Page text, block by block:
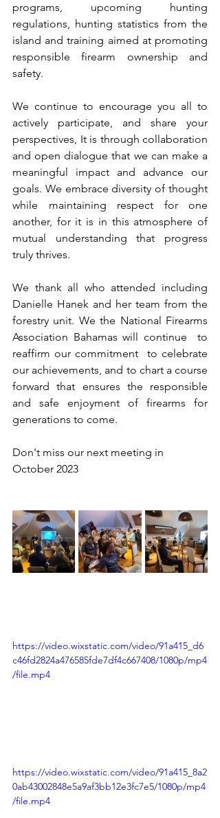
programs, upcoming hunting
regulations, hunting statistics from the
island and training aimed at promoting
responsible firearm ownership and
safety.
We continue to encourage you all to
actively participate, and share your
perspectives, It is through collaboration
and open dialogue that we can make a
meaningful impact and advance our
goals. We embrace diversity of thought
while maintaining respect for one
another, for it is in this atmosphere of
mutual understanding that progress
truly thrives.
We thank all who attended including
Danielle Hanek and her team from the
forestry unit. We the National Firearms
Association Bahamas will continue  to
reaffirm our commitment  to celebrate
our achievements, and to chart a course
forward that ensures the responsible
and safe enjoyment of firearms for
generations to come.
Don't miss our next meeting in
October 2023
https://video.wixstatic.com/video/91a415_d6
c46fd2824a476585fde7df4c667408/1080p/mp4
/file.mp4
https://video.wixstatic.com/video/91a415_8a2
0ab43002848e5a9af3bb12e3fc7e5/1080p/mp4
/file.mp4